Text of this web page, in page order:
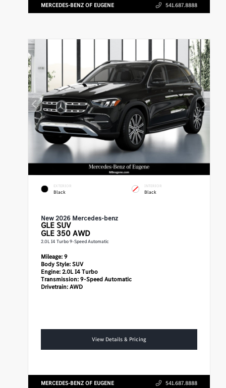
MERCEDES-BENZ OF EUGENE 541.687.8888
EXTERIOR
Black
INTERIOR
Black
New 2026 Mercedes-benz
GLE SUV
GLE 350 AWD
2.0L I4 Turbo 9-Speed Automatic
Mileage:9
Body Style:SUV
Engine:2.0L I4 Turbo
Transmission:9-Speed Automatic
Drivetrain:AWD
View Details & Pricing
MERCEDES-BENZ OF EUGENE 541.687.8888